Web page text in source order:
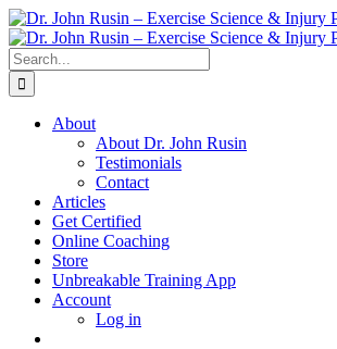
Skip
to
content
Search
for:
About
About Dr. John Rusin
Testimonials
Contact
Articles
Get Certified
Online Coaching
Store
Unbreakable Training App
Account
Log in